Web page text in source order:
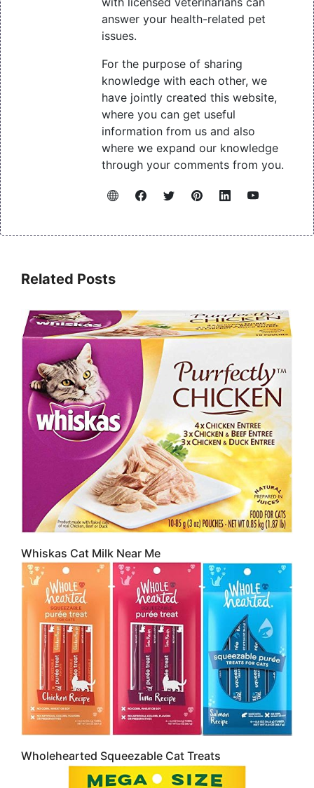
answer your health-related pet
issues.
For the purpose of sharing
knowledge with each other, we
have jointly created this website,
where you can get useful
information from us and also
where we expand our knowledge
through your comments from you.
Related Posts
Whiskas Cat Milk Near Me
Wholehearted Squeezable Cat Treats